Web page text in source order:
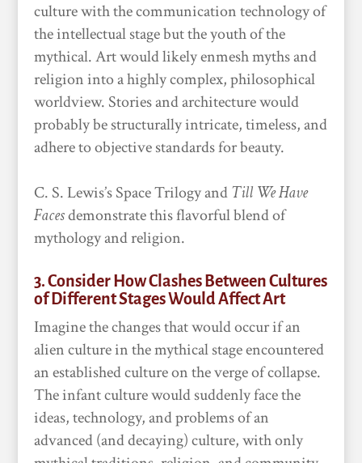
culture with the communication technology of
the intellectual stage but the youth of the
mythical. Art would likely enmesh myths and
religion into a highly complex, philosophical
worldview. Stories and architecture would
probably be structurally intricate, timeless, and
adhere to objective standards for beauty.
C. S. Lewis’s Space Trilogy andTill We Have
Facesdemonstrate this flavorful blend of
mythology and religion.
3. Consider How Clashes Between Cultures
of Different Stages Would Affect Art
Imagine the changes that would occur if an
alien culture in the mythical stage encountered
an established culture on the verge of collapse.
The infant culture would suddenly face the
ideas, technology, and problems of an
advanced (and decaying) culture, with only